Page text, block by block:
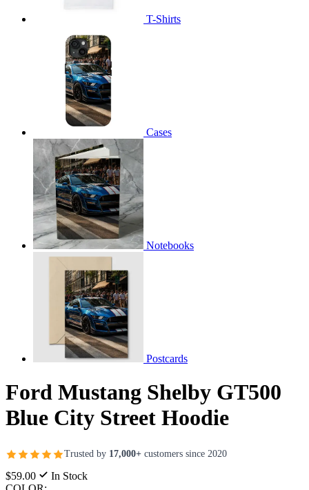
T-Shirts
Cases
Notebooks
Postcards
Ford Mustang Shelby GT500
Blue City Street Hoodie
Trusted by 17,000+ customers since 2020
$59.00
In Stock